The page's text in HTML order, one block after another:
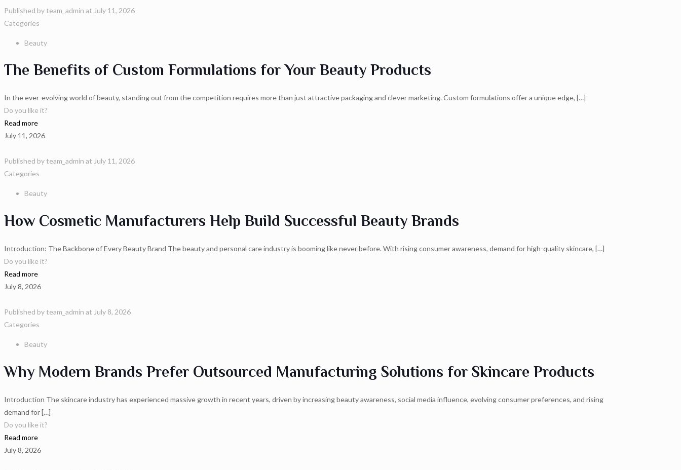
Published by team_admin at July 11, 2026
Categories
Beauty
The Benefits of Custom Formulations for Your Beauty Products
In the ever-evolving world of beauty, standing out from the competition requires more than just attractive packaging and clever marketing. Custom formulations offer a unique edge, […]
Do you like it?
Read more
July 11, 2026
Published by team_admin at July 11, 2026
Categories
Beauty
How Cosmetic Manufacturers Help Build Successful Beauty Brands
Introduction: The Backbone of Every Beauty Brand The beauty and personal care industry is booming like never before. With rising consumer awareness, demand for high-quality skincare, […]
Do you like it?
Read more
July 8, 2026
Published by team_admin at July 8, 2026
Categories
Beauty
Why Modern Brands Prefer Outsourced Manufacturing Solutions for Skincare Products
Introduction The skincare industry has experienced massive growth in recent years, driven by increasing beauty awareness, social media influence, evolving consumer preferences, and rising
demand for[…]
Do you like it?
Read more
July 8, 2026